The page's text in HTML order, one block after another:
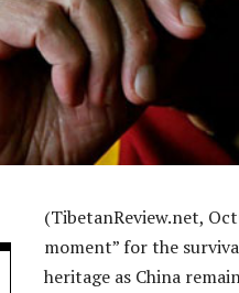
(TibetanReview.net,
moment” for the
heritage as China